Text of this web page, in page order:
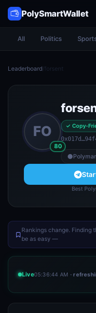
PolySmartWallet
All Politics
Leaderboard/forsent
FO
80
✓ Copy-
Best
Rankings change. Finding
be as easy —
Live05:36:44 AM ·